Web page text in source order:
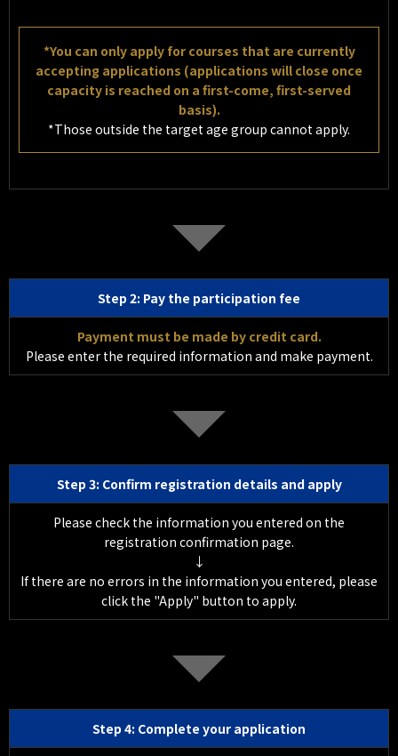
*You can only apply for courses that are currently
accepting applications (applications will close once
capacity is reached on a first-come, first-served
basis).
*Those outside the target age group cannot apply.
Step 2: Pay the participation fee
Payment must be made by credit card.
Please enter the required information and make payment.
Step 3: Confirm registration details and apply
Please check the information you entered on the
registration confirmation page.
↓
If there are no errors in the information you entered, please
click the "Apply" button to apply.
Step 4: Complete your application